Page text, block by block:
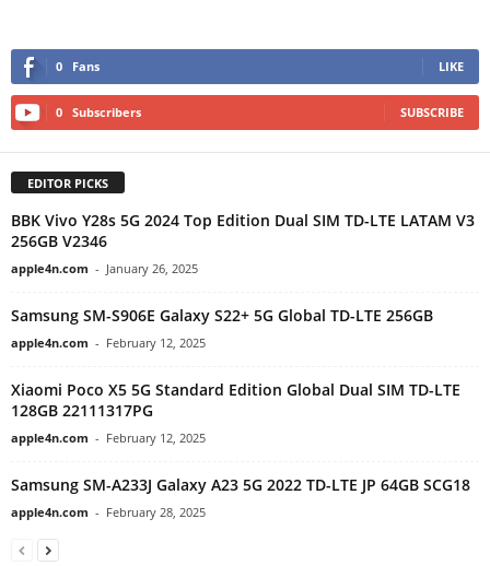
0 Fans LIKE
0 Subscribers SUBSCRIBE
EDITOR PICKS
BBK Vivo Y28s 5G 2024 Top Edition Dual SIM TD-LTE LATAM V3
256GB V2346
apple4n.com - January 26, 2025
Samsung SM-S906E Galaxy S22+ 5G Global TD-LTE 256GB
apple4n.com - February 12, 2025
Xiaomi Poco X5 5G Standard Edition Global Dual SIM TD-LTE
128GB 22111317PG
apple4n.com - February 12, 2025
Samsung SM-A233J Galaxy A23 5G 2022 TD-LTE JP 64GB SCG18
apple4n.com - February 28, 2025